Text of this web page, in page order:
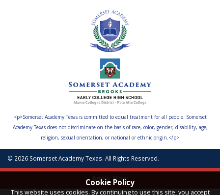
<p>Somerset Academy Texas is committed to equal treatment for all people. Somerset
Academy Texas does not discriminate on the basis of race, color, gender, disability, age,
religion, sexual orientation, or national or ethnic origin.</p>
© 2026 Somerset Academy Texas. All Rights Reserved.
Apply Now
Cookie Policy
This website uses cookies. By continuing to use this site, you accept